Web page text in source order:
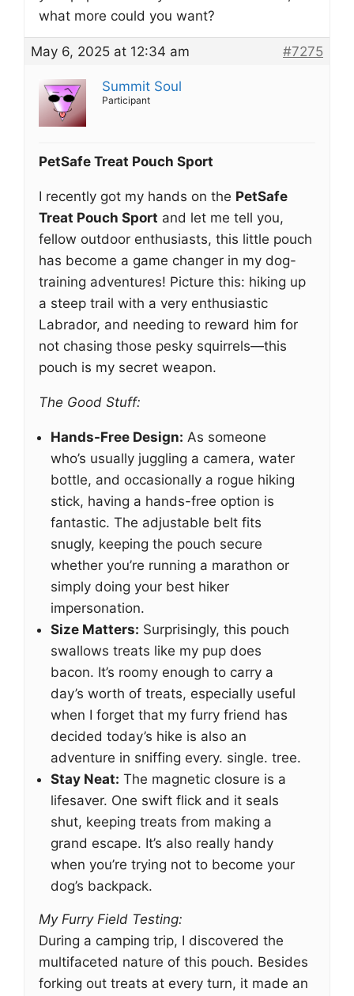
what more could you want?
May 6, 2025 at 12:34 am #7275
Summit Soul
Participant
PetSafe Treat Pouch Sport
I recently got my hands on the PetSafe
Treat Pouch Sport and let me tell you,
fellow outdoor enthusiasts, this little pouch
has become a game changer in my dog-
training adventures! Picture this: hiking up
a steep trail with a very enthusiastic
Labrador, and needing to reward him for
not chasing those pesky squirrels—this
pouch is my secret weapon.
The Good Stuff:
Hands-Free Design: As someone
who’s usually juggling a camera, water
bottle, and occasionally a rogue hiking
stick, having a hands-free option is
fantastic. The adjustable belt fits
snugly, keeping the pouch secure
whether you’re running a marathon or
simply doing your best hiker
impersonation.
Size Matters: Surprisingly, this pouch
swallows treats like my pup does
bacon. It’s roomy enough to carry a
day’s worth of treats, especially useful
when I forget that my furry friend has
decided today’s hike is also an
adventure in sniffing every. single. tree.
Stay Neat: The magnetic closure is a
lifesaver. One swift flick and it seals
shut, keeping treats from making a
grand escape. It’s also really handy
when you’re trying not to become your
dog’s backpack.
My Furry Field Testing:
During a camping trip, I discovered the
multifaceted nature of this pouch. Besides
forking out treats at every turn, it made an